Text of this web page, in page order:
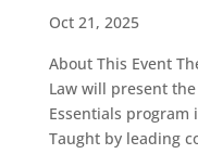
Oct 21, 2025
About This Event
Law will present
Essentials program
Taught by leading